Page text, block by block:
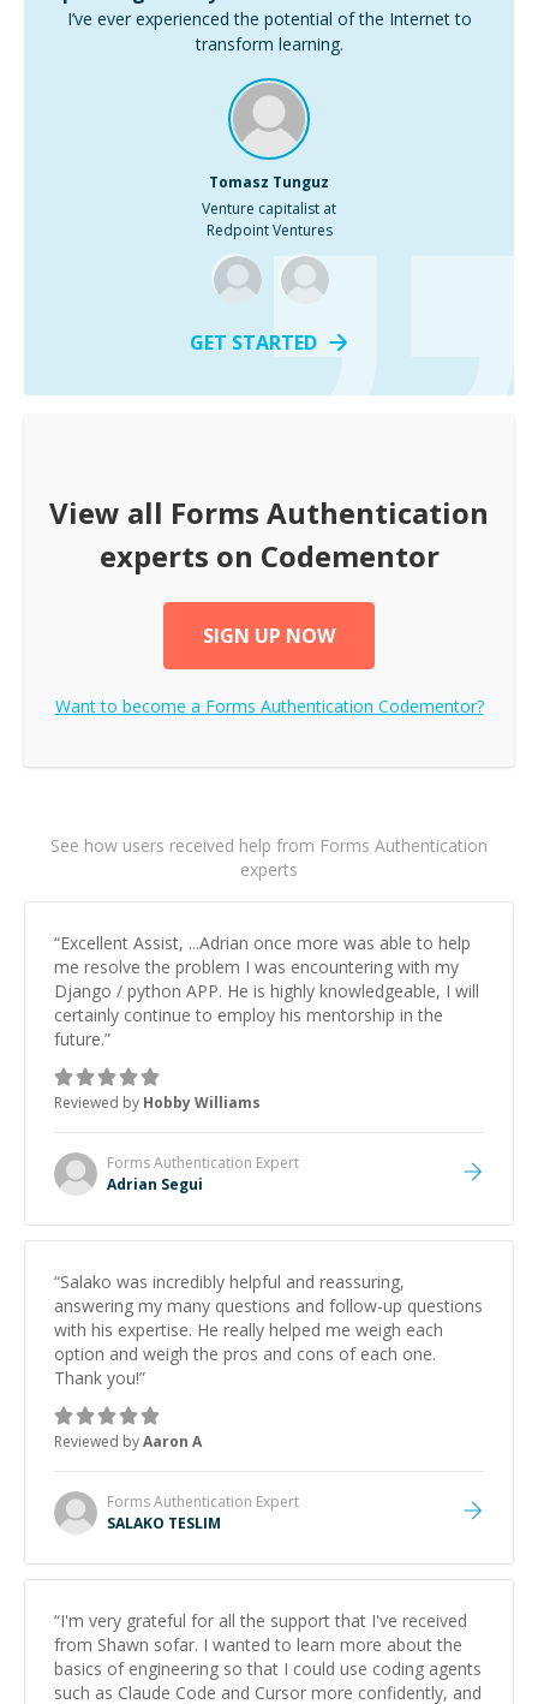
I’ve ever experienced the potential of the Internet to
transform learning.
Tomasz Tunguz
Venture capitalist at
Redpoint Ventures
GET STARTED
View all Forms Authentication
experts on Codementor
SIGN UP NOW
Want to become a Forms Authentication Codementor?
See how users received help from Forms Authentication
experts
“Excellent Assist, ...Adrian once more was able to help
me resolve the problem I was encountering with my
Django / python APP. He is highly knowledgeable, I will
certainly continue to employ his mentorship in the
future.”
Reviewed by Hobby Williams
Forms Authentication Expert
Adrian Segui
“Salako was incredibly helpful and reassuring,
answering my many questions and follow-up questions
with his expertise. He really helped me weigh each
option and weigh the pros and cons of each one.
Thank you!”
Reviewed byAaron A
Forms Authentication Expert
SALAKO TESLIM
“I'm very grateful for all the support that I've received
from Shawn sofar. I wanted to learn more about the
basics of engineering so that I could use coding agents
such as Claude Code and Cursor more confidently, and